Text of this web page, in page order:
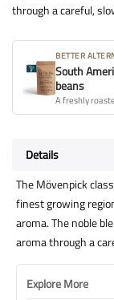
through a careful,
BETTER
South
beans
Details
The Mövenpick
finest growing
aroma. The noble
aroma through a
Explore More